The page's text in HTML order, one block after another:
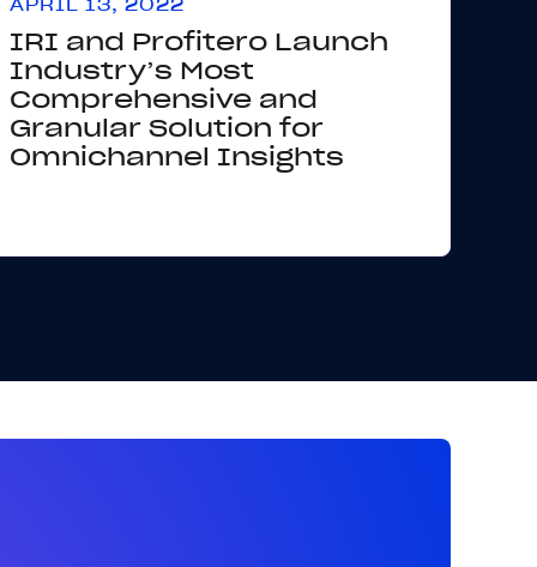
APRIL 13, 2022
IRI and Profitero Launch
Industry’s Most
Comprehensive and
Granular Solution for
Omnichannel Insights